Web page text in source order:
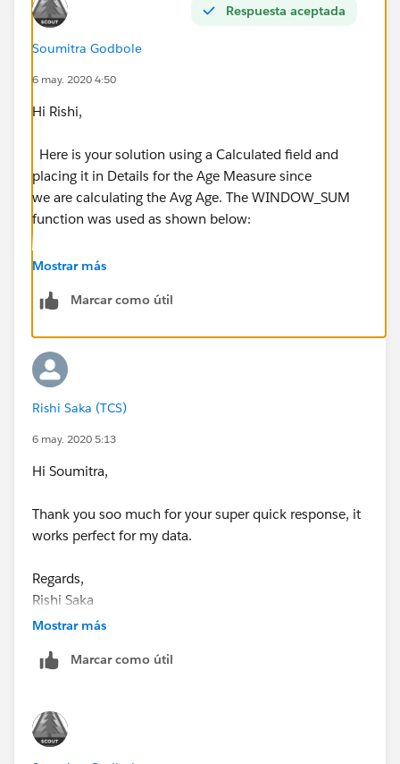
Respuesta aceptada
Soumitra Godbole
6 may. 2020 4:50
Hi Rishi,
Here is your solution using a Calculated field and
placing it in Details for the Age Measure since
we are calculating the Avg Age. The WINDOW_SUM
function was used as shown below:
Finally after adding the reference line, here is what we
get:
I have attached the twbx file below (ver 10.5). Hope
this was helpful and correctly answers your problem.
Take care and Best wishes !
Sincerely,
Mostrar más
Marcar como útil
Rishi Saka (TCS)
6 may. 2020 5:13
Hi Soumitra,
Thank you soo much for your super quick response, it
works perfect for my data.
Regards,
Rishi Saka
Mostrar más
Marcar como útil